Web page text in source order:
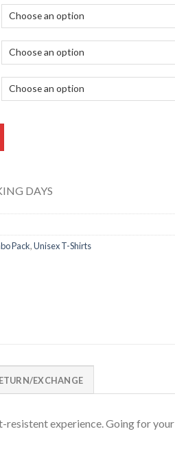
DAYS
Pack,Unisex T-Shirts
EXCHANGE
resistent experience. Going for your